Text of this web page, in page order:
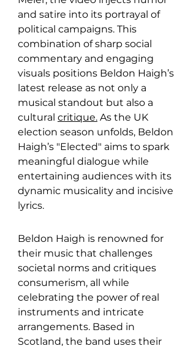
and satire into its portrayal of
political campaigns. This
combination of sharp social
commentary and engaging
visuals positions Beldon Haigh’s
latest release as not only a
musical standout but also a
cultural critique. As the UK
election season unfolds, Beldon
Haigh’s "Elected" aims to spark
meaningful dialogue while
entertaining audiences with its
dynamic musicality and incisive
lyrics.
Beldon Haigh is renowned for
their music that challenges
societal norms and critiques
consumerism, all while
celebrating the power of real
instruments and intricate
arrangements. Based in
Scotland, the band uses their